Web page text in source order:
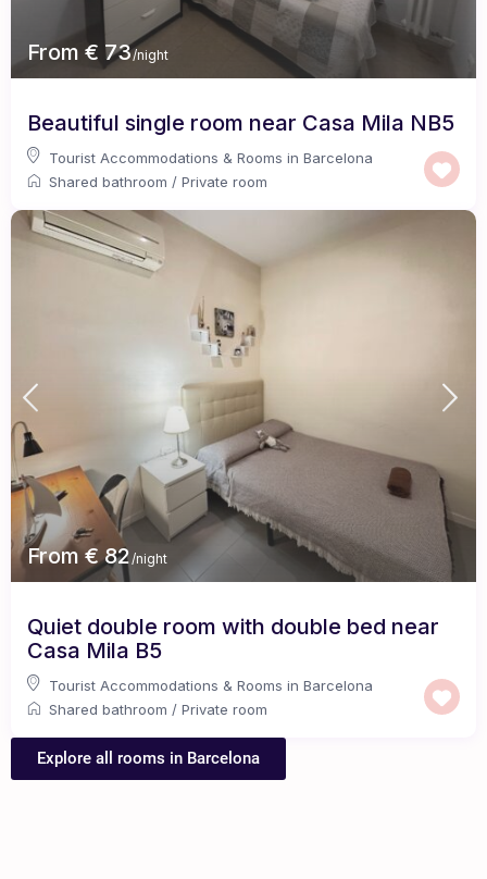
From € 73/night
Beautiful single room near Casa Mila NB5
Tourist Accommodations & Rooms in Barcelona
Shared bathroom /Private room
From € 82/night
Quiet double room with double bed near
Casa Mila B5
Tourist Accommodations & Rooms in Barcelona
Shared bathroom /Private room
Explore all rooms in Barcelona